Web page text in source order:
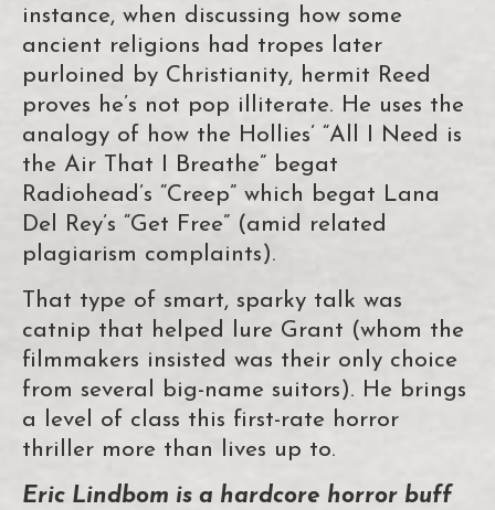
instance, when discussing how some
ancient religions had tropes later
purloined by Christianity, hermit Reed
proves he’s not pop illiterate. He uses the
analogy of how the Hollies’ “All I Need is
the Air That I Breathe” begat
Radiohead’s “Creep” which begat Lana
Del Rey’s “Get Free” (amid related
plagiarism complaints).
That type of smart, sparky talk was
catnip that helped lure Grant (whom the
filmmakers insisted was their only choice
from several big-name suitors). He brings
a level of class this first-rate horror
thriller more than lives up to.
Eric Lindbom is a hardcore horror buff